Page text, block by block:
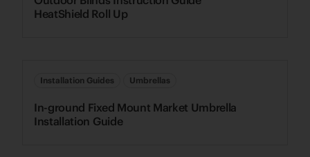
HeatShield Roll Up
Installation Guides Umbrellas
In-ground Fixed Mount Market Umbrella
Installation Guide